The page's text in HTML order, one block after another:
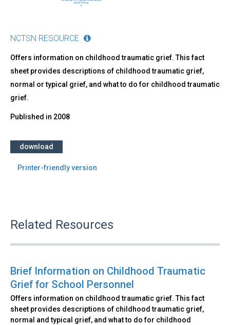
NCTSN RESOURCE
Offers information on childhood traumatic grief. This fact
sheet provides descriptions of childhood traumatic grief,
normal or typical grief, and what to do for childhood traumatic
grief.
Published in 2008
download
Printer-friendly version
Related Resources
Brief Information on Childhood Traumatic
Grief for School Personnel
Offers information on childhood traumatic grief. This fact
sheet provides descriptions of childhood traumatic grief,
normal and typical grief, and what to do for childhood